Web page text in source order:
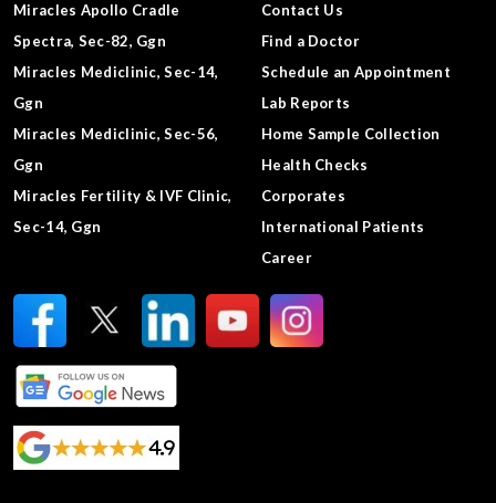
Miracles Apollo Cradle
Spectra, Sec-82, Ggn
Miracles Mediclinic, Sec-14,
Ggn
Miracles Mediclinic, Sec-56,
Ggn
Miracles Fertility & IVF Clinic,
Sec-14, Ggn
Contact Us
Find a Doctor
Schedule an Appointment
Lab Reports
Home Sample Collection
Health Checks
Corporates
International Patients
Career